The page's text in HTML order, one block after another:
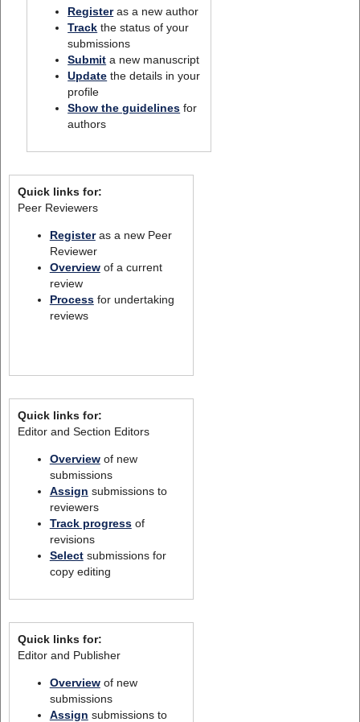
Registeras a new author
Track the status of your
submissions
Submit a new manuscript
Update the details in your
profile
Show the guidelines for
authors
Quick links for:
Peer Reviewers
Registeras a new Peer
Reviewer
Overviewof a current
review
Processfor undertaking
reviews
Quick links for:
Editor and Section Editors
Overviewof new
submissions
Assign submissions to
reviewers
Track progressof
revisions
Selectsubmissions for
copy editing
Quick links for:
Editor and Publisher
Overviewof new
submissions
Assign submissions to